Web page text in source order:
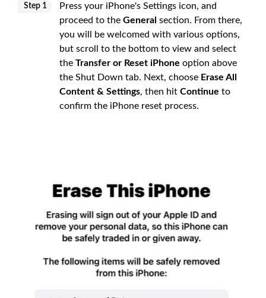
Step 1
Press your iPhone's Settings icon, and
proceed to the General section. From there,
you will be welcomed with various options,
but scroll to the bottom to view and select
the Transfer or Reset iPhone option above
the Shut Down tab. Next, choose Erase All
Content & Settings, then hit Continue to
confirm the iPhone reset process.